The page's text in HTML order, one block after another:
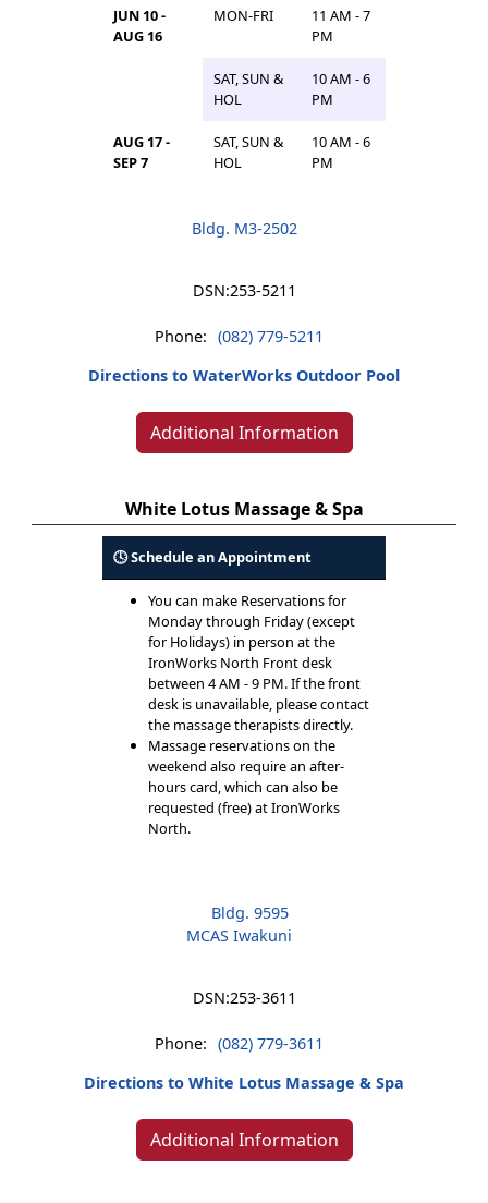
JUN 10 -
AUG 16
MON-FRI
11 AM - 7
PM
SAT, SUN &
HOL
10 AM - 6
PM
AUG 17 -
SEP 7
SAT, SUN &
HOL
10 AM - 6
PM
Bldg. M3-2502
DSN:253-5211
Phone: (082) 779-5211
Directions to WaterWorks Outdoor Pool
Additional Information
White Lotus Massage & Spa
🕓 Schedule an Appointment
You can make Reservations for
Monday through Friday (except
for Holidays) in person at the
IronWorks North Front desk
between 4 AM - 9 PM. If the front
desk is unavailable, please contact
the massage therapists directly.
Massage reservations on the
weekend also require an after-
hours card, which can also be
requested (free) at IronWorks
North.
Bldg. 9595
MCAS Iwakuni
DSN:253-3611
Phone: (082) 779-3611
Directions to White Lotus Massage & Spa
Additional Information